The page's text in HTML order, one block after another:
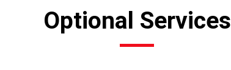
Optional Services